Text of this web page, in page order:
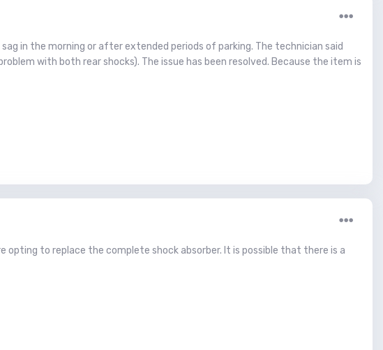
in the morning or after extended periods of parking. The technician said
with both rear shocks). The issue has been resolved. Because the item is
to replace the complete shock absorber. It is possible that there is a